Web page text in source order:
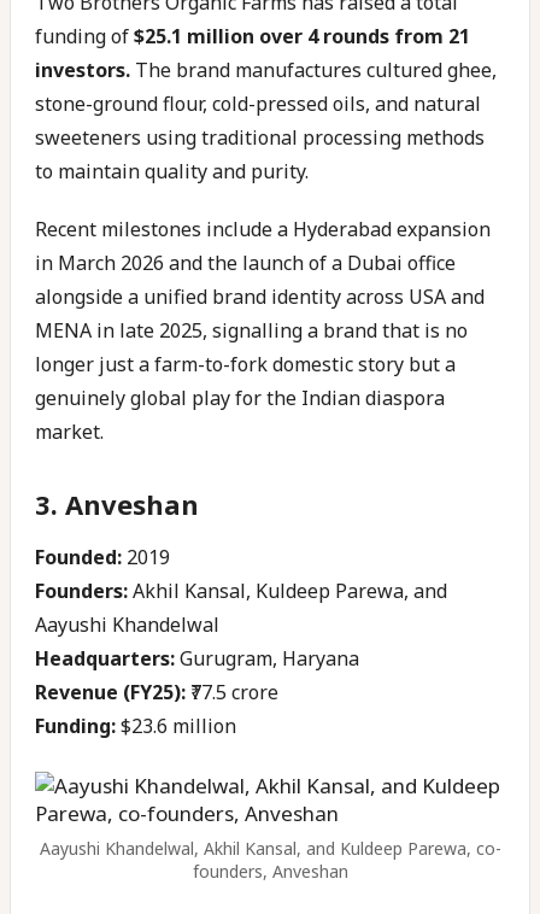
funding of$25.1 million over 4 rounds from 21
investors. The brand manufactures cultured ghee,
stone-ground flour, cold-pressed oils, and natural
sweeteners using traditional processing methods
to maintain quality and purity.
Recent milestones include a Hyderabad expansion
in March 2026 and the launch of a Dubai office
alongside a unified brand identity across USA and
MENA in late 2025, signalling a brand that is no
longer just a farm-to-fork domestic story but a
genuinely global play for the Indian diaspora
market.
3. Anveshan
Founded: 2019
Founders:Akhil Kansal, Kuldeep Parewa, and
Aayushi Khandelwal
Headquarters:Gurugram, Haryana
Revenue (FY25): ₹77.5 crore
Funding:$23.6 million
Aayushi Khandelwal, Akhil Kansal, and Kuldeep Parewa, co-
founders, Anveshan